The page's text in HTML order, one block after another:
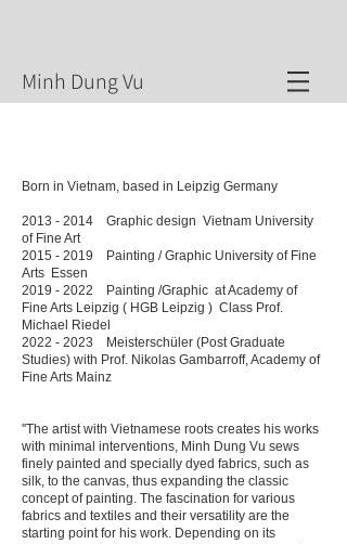
​Minh Dung Vu
Born in Vietnam, based in Leipzig Germany
2013 - 2014 Graphic design Vietnam University
of Fine Art
2015 - 2019 Painting / Graphic University of Fine
Arts Essen
2019 - 2022 Painting /Graphic at Academy of
Fine Arts Leipzig ( HGB Leipzig ) Class Prof.
Michael Riedel
2022 - 2023 Meisterschüler (Post Graduate
Studies) with Prof. Nikolas Gambarroff, Academy of
Fine Arts Mainz
''The artist with Vietnamese roots creates his works
with minimal interventions, Minh Dung Vu sews
finely painted and specially dyed fabrics, such as
silk, to the canvas, thus expanding the classic
concept of painting. The fascination for various
fabrics and textiles and their versatility are the
starting point for his work. Depending on its